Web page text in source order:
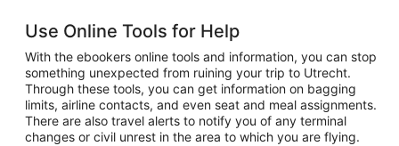
Use Online Tools for Help
With the ebookers online tools and information, you can stop
something unexpected from ruining your trip to Utrecht.
Through these tools, you can get information on bagging
limits, airline contacts, and even seat and meal assignments.
There are also travel alerts to notify you of any terminal
changes or civil unrest in the area to which you are flying.